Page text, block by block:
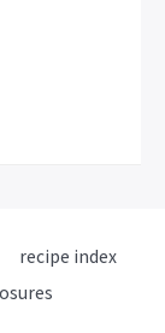
recipe index